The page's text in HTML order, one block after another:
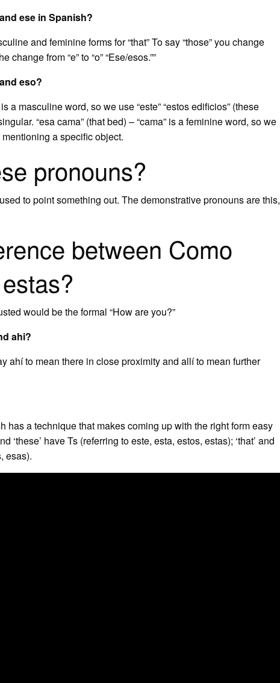
ese in Spanish?
and feminine forms for “that” To say “those” you change
change from “e” to “o” “Ese/esos.””
eso?
a masculine word, so we use “este” “estos edificios” (these
“esa cama” (that bed) – “cama” is a feminine word, so we
mentioning a specific object.
pronouns?
to point something out. The demonstrative pronouns are this,
between Como
would be the formal “How are you?”
ahi?
ahí to mean there in close proximity and allí to mean further
has a technique that makes coming up with the right form easy
‘these’ have Ts (referring to este, esta, estos, estas); ‘that’ and
esas).